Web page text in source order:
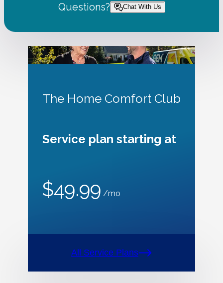
Questions? Chat With Us
The Home Comfort Club
Service plan starting at
$49.99 /mo
All Service Plans